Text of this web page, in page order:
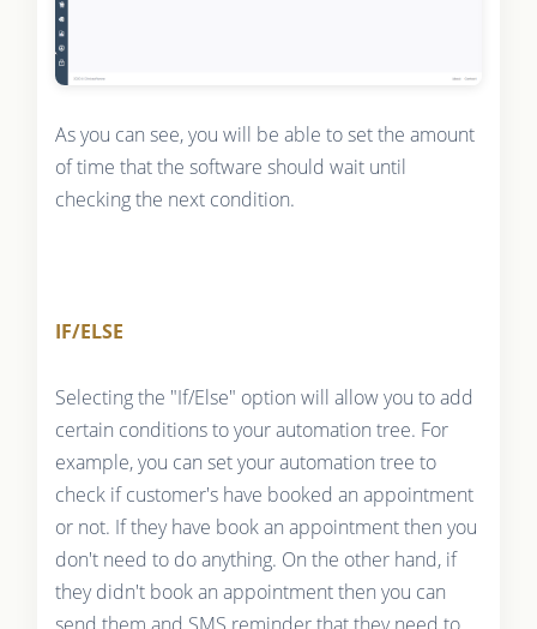
As you can see, you will be able to set the amount
of time that the software should wait until
checking the next condition.
IF/ELSE
Selecting the "If/Else" option will allow you to add
certain conditions to your automation tree. For
example, you can set your automation tree to
check if customer's have booked an appointment
or not. If they have book an appointment then you
don't need to do anything. On the other hand, if
they didn't book an appointment then you can
send them and SMS reminder that they need to